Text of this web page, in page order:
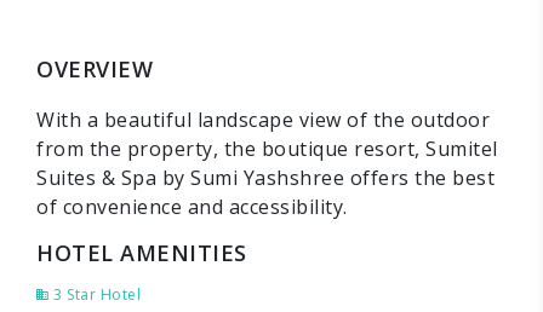
OVERVIEW
With a beautiful landscape view of the outdoor
from the property, the boutique resort, Sumitel
Suites & Spa by Sumi Yashshree offers the best
of convenience and accessibility.
HOTEL AMENITIES
3 Star Hotel